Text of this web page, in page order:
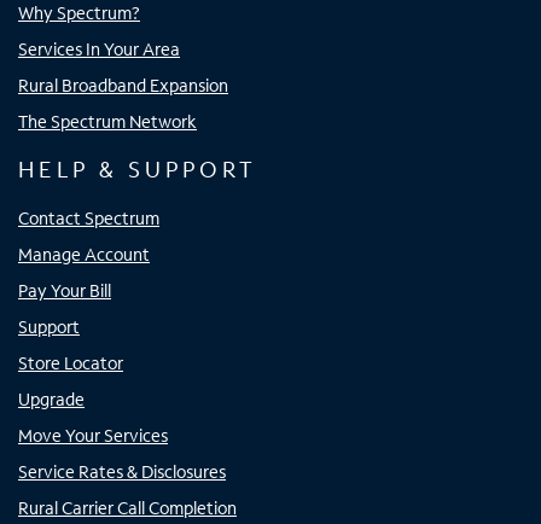
Why Spectrum?
Services In Your Area
Rural Broadband Expansion
The Spectrum Network
HELP & SUPPORT
Contact Spectrum
Manage Account
Pay Your Bill
Support
Store Locator
Upgrade
Move Your Services
Service Rates & Disclosures
Rural Carrier Call Completion